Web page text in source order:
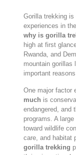
Gorilla trekking
experiences in
why is gorilla
high at first
Rwanda, and
mountain gorillas
important
One major factor
much is
endangered, and
programs. A
toward wildlife
care, and habitat
gorilla trekking